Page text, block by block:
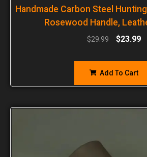
Handmade Carbon Steel
Rosewood Handle,
$29.99 $23.99
Add To Cart